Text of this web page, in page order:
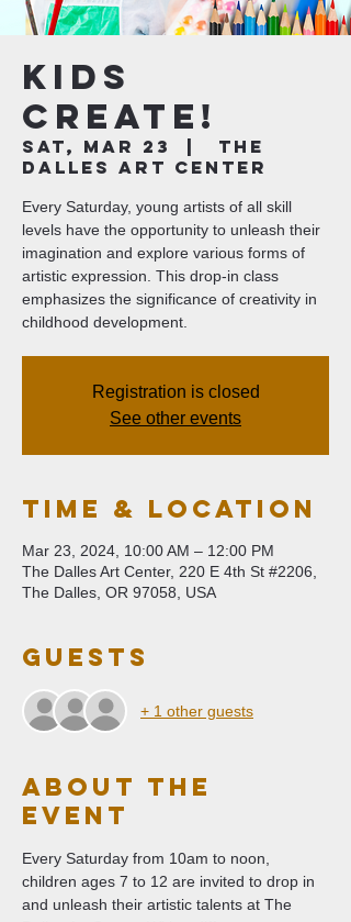
Kids
Create!
Sat, Mar 23
The
Dalles Art Center
Every Saturday, young artists of all skill
levels have the opportunity to unleash their
imagination and explore various forms of
artistic expression. This drop-in class
emphasizes the significance of creativity in
childhood development.
Registration is closed
See other events
Time & Location
Mar 23, 2024, 10:00 AM – 12:00 PM
The Dalles Art Center, 220 E 4th St #2206,
The Dalles, OR 97058, USA
Guests
+ 1 other guests
About The
Event
Every Saturday from 10am to noon,
children ages 7 to 12 are invited to drop in
and unleash their artistic talents at The